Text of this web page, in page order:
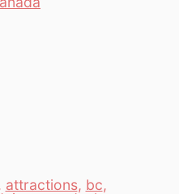
attractions, bc,